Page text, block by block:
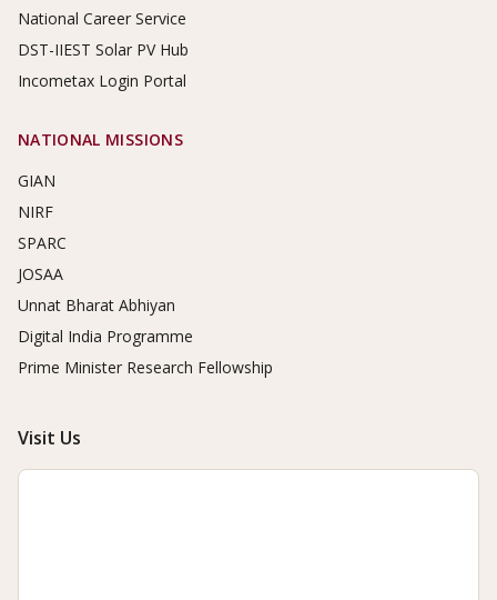
National Career Service
DST-IIEST Solar PV Hub
Incometax Login Portal
NATIONAL MISSIONS
GIAN
NIRF
SPARC
JOSAA
Unnat Bharat Abhiyan
Digital India Programme
Prime Minister Research Fellowship
Visit Us